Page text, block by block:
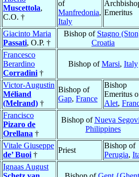
Muscettola,
C.O. †
of
Manfredonia,
Italy
Emeritus
Giacinto Maria
Passati, O.P. †
Bishop of Stagno
Croatia
Francesco
Berardino
Corradini †
Bishop ofMarsi, Italy
Victor-Augustin
Méliand
(Melrand) †
Bishop of
Gap, France
Bishop
Emeritus
Alet,
Francisco
Pizaro de
Orellana †
Bishop ofNueva
Philippines
Vitale Giuseppe
de’ Buoi †
Priest
Bishop of
Perugia,
Ignaas August